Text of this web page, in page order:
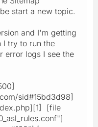
start a new topic.
and I'm getting
I try to run the
error logs I see the
sid#15bd3d98]
[file